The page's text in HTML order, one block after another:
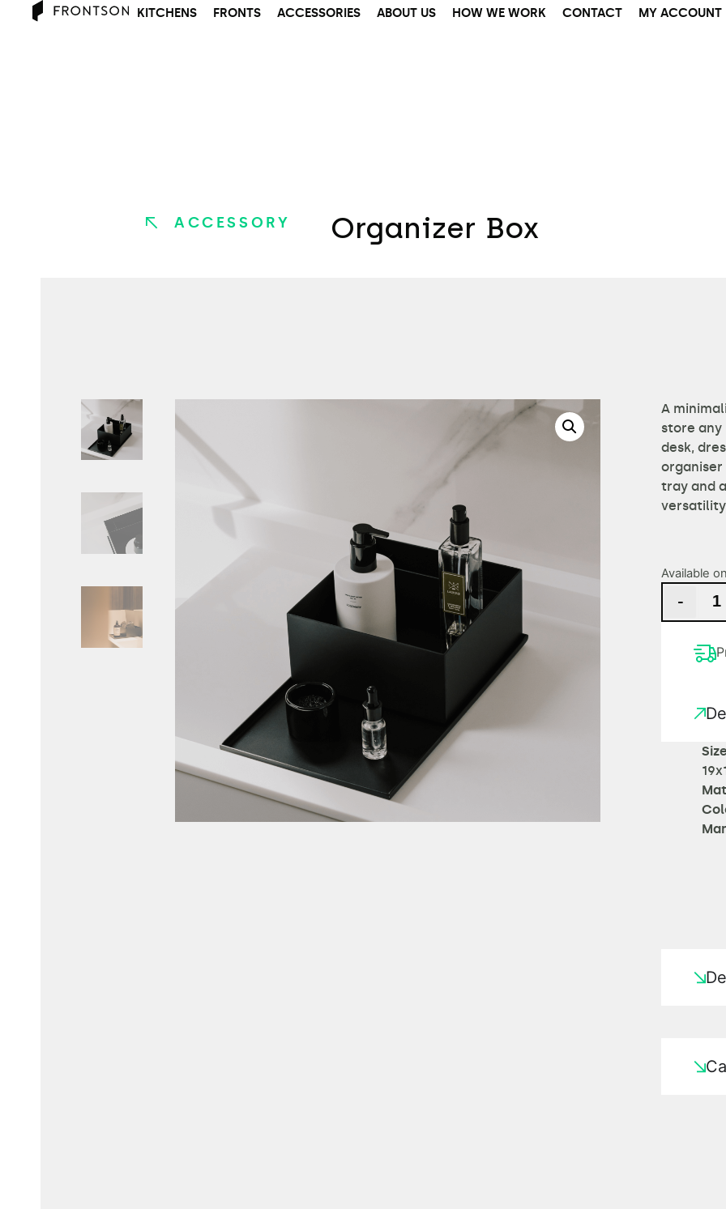
KITCHENS FRONTS ACCESSORIES ABOUT US HOW WE WORK CONTACT MY ACCOUNT
ACCESSORY Organizer Box
A
store
desk,
tray and
Available
-